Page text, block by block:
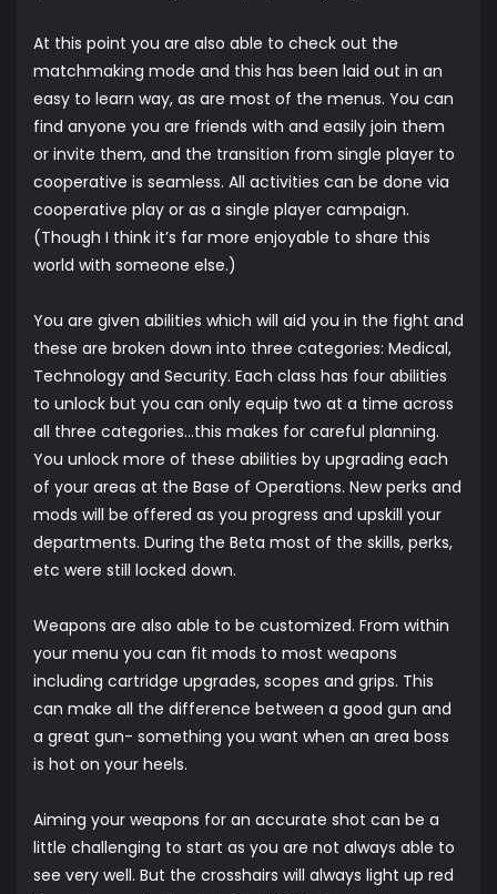
At this point you are also able to check out the
matchmaking mode and this has been laid out in an
easy to learn way, as are most of the menus. You can
find anyone you are friends with and easily join them
or invite them, and the transition from single player to
cooperative is seamless. All activities can be done via
cooperative play or as a single player campaign.
(Though I think it’s far more enjoyable to share this
world with someone else.)
You are given abilities which will aid you in the fight and
these are broken down into three categories: Medical,
Technology and Security. Each class has four abilities
to unlock but you can only equip two at a time across
all three categories…this makes for careful planning.
You unlock more of these abilities by upgrading each
of your areas at the Base of Operations. New perks and
mods will be offered as you progress and upskill your
departments. During the Beta most of the skills, perks,
etc were still locked down.
Weapons are also able to be customized. From within
your menu you can fit mods to most weapons
including cartridge upgrades, scopes and grips. This
can make all the difference between a good gun and
a great gun- something you want when an area boss
is hot on your heels.
Aiming your weapons for an accurate shot can be a
little challenging to start as you are not always able to
see very well. But the crosshairs will always light up red